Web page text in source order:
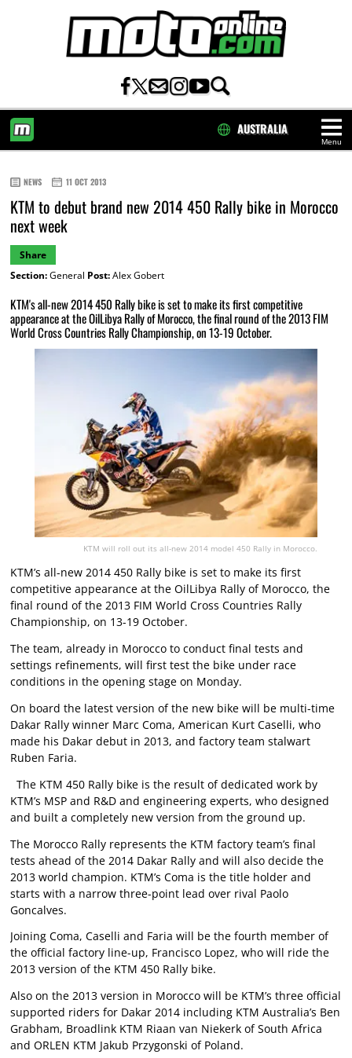
Menu
AUSTRALIA
NEWS 11 OCT 2013
KTM to debut brand new 2014 450 Rally bike in Morocco
next week
Share
Section:General Post:Alex Gobert
KTM's all-new 2014 450 Rally bike is set to make its first competitive
appearance at the OilLibya Rally of Morocco, the final round of the 2013 FIM
World Cross Countries Rally Championship, on 13-19 October.
KTM will roll out its all-new 2014 model 450 Rally in Morocco.
KTM’s all-new 2014 450 Rally bike is set to make its first
competitive appearance at the OilLibya Rally of Morocco, the
final round of the 2013 FIM World Cross Countries Rally
Championship, on 13-19 October.
The team, already in Morocco to conduct final tests and
settings refinements, will first test the bike under race
conditions in the opening stage on Monday.
On board the latest version of the new bike will be multi-time
Dakar Rally winner Marc Coma, American Kurt Caselli, who
made his Dakar debut in 2013, and factory team stalwart
Ruben Faria.
The KTM 450 Rally bike is the result of dedicated work by
KTM’s MSP and R&D and engineering experts, who designed
and built a completely new version from the ground up.
The Morocco Rally represents the KTM factory team’s final
tests ahead of the 2014 Dakar Rally and will also decide the
2013 world champion. KTM’s Coma is the title holder and
starts with a narrow three-point lead over rival Paolo
Goncalves.
Joining Coma, Caselli and Faria will be the fourth member of
the official factory line-up, Francisco Lopez, who will ride the
2013 version of the KTM 450 Rally bike.
Also on the 2013 version in Morocco will be KTM’s three official
supported riders for Dakar 2014 including KTM Australia’s Ben
Grabham, Broadlink KTM Riaan van Niekerk of South Africa
and ORLEN KTM Jakub Przygonski of Poland.